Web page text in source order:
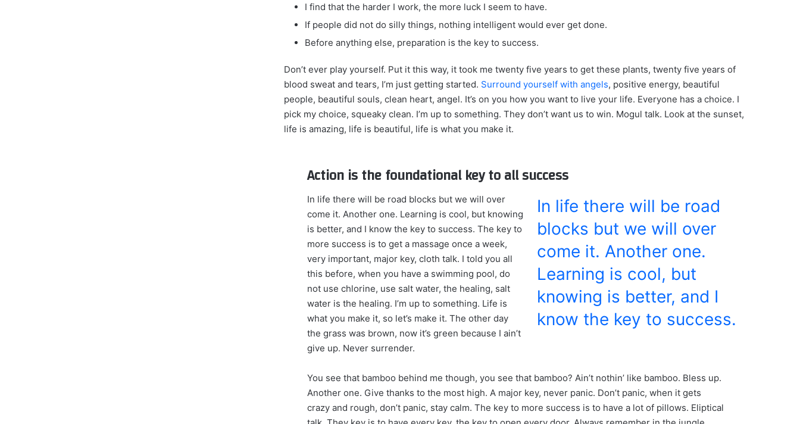
I find that the harder I work, the more luck I seem to have.
If people did not do silly things, nothing intelligent would ever get done.
Before anything else, preparation is the key to success.
Don’t ever play yourself. Put it this way, it took me twenty five years to get these plants, twenty five years of
blood sweat and tears, I’m just getting started. Surround yourself with angels, positive energy, beautiful
people, beautiful souls, clean heart, angel. It’s on you how you want to live your life. Everyone has a choice. I
pick my choice, squeaky clean. I’m up to something. They don’t want us to win. Mogul talk. Look at the sunset,
life is amazing, life is beautiful, life is what you make it.
Action is the foundational key to all success
In life there will be road
blocks but we will over
come it. Another one.
Learning is cool, but
knowing is better, and I
know the key to success.
In life there will be road blocks but we will over
come it. Another one. Learning is cool, but knowing
is better, and I know the key to success. The key to
more success is to get a massage once a week,
very important, major key, cloth talk. I told you all
this before, when you have a swimming pool, do
not use chlorine, use salt water, the healing, salt
water is the healing. I’m up to something. Life is
what you make it, so let’s make it. The other day
the grass was brown, now it’s green because I ain’t
give up. Never surrender.
You see that bamboo behind me though, you see that bamboo? Ain’t nothin’ like bamboo. Bless up.
Another one. Give thanks to the most high. A major key, never panic. Don’t panic, when it gets
crazy and rough, don’t panic, stay calm. The key to more success is to have a lot of pillows. Eliptical